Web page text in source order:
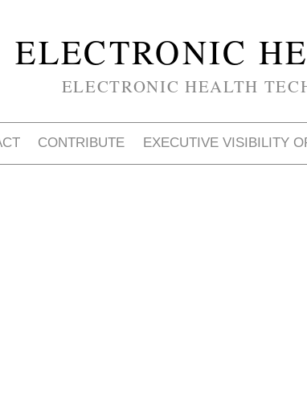
ELECTRONIC
ELECTRONIC HEALTH
CONTRIBUTE EXECUTIVE VISIBILITY